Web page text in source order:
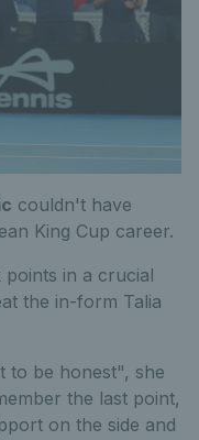
couldn't have
King Cup career.
in a crucial
the in-form Talia
to be honest", she
the last point,
on the side and